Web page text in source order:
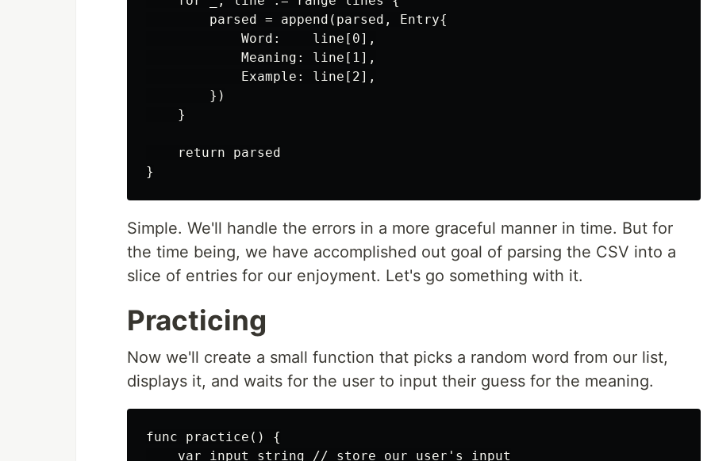
        parsed = append(parsed, Entry{
            Word:    line[0],
            Meaning: line[1],
            Example: line[2],
        })
    }
    return parsed
Simple. We'll handle the errors in a more graceful manner in time. But for
the time being, we have accomplished out goal of parsing the CSV into a
slice of entries for our enjoyment. Let's go something with it.
Practicing
Now we'll create a small function that picks a random word from our list,
displays it, and waits for the user to input their guess for the meaning.
func practice() {
    var input string // store our user's input